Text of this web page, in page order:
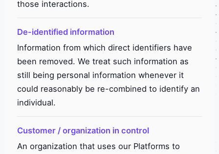
those interactions.
De-identified information
Information from which direct identifiers have
been removed. We treat such information as
still being personal information whenever it
could reasonably be re-combined to identify an
individual.
Customer / organization in control
An organization that uses our Platforms to